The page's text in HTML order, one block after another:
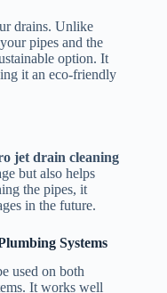
drains. Unlike
pipes and the
option. It
it an eco-friendly
jet drain cleaning
but also helps
the pipes, it
in the future.
Systems
used on both
It works well